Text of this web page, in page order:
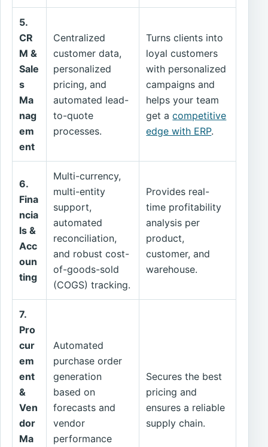
5.
CR
M &
Sale
s
Ma
nag
em
ent
Centralized
customer data,
personalized
pricing, and
automated lead-
to-quote
processes.
Turns clients into
loyal customers
with personalized
campaigns and
helps your team
get acompetitive
edge with ERP.
6.
Fina
ncia
ls &
Acc
oun
ting
Multi-currency,
multi-entity
support,
automated
reconciliation,
and robust cost-
of-goods-sold
(COGS) tracking.
Provides real-
time profitability
analysis per
product,
customer, and
warehouse.
7.
Pro
cur
em
ent
&
Ven
dor
Ma
Automated
purchase order
generation
based on
forecasts and
vendor
performance
Secures the best
pricing and
ensures a reliable
supply chain.